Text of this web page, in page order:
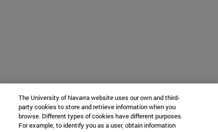
The University of Navarra website uses our own and third-
party cookies to store and retrieve information when you
browse. Different types of cookies have different purposes.
For example, to identify you as a user, obtain information